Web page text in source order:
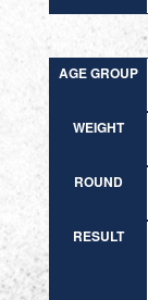
AGE GROUP
WEIGHT
ROUND
RESULT